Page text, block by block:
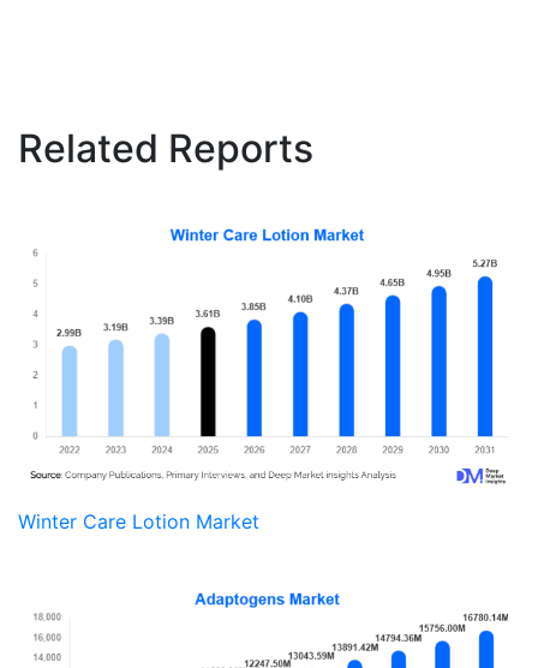
Related Reports
Winter Care Lotion Market